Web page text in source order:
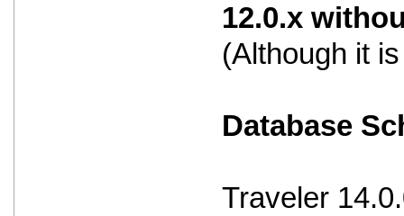
12.0.x
(Although it
Database
Traveler